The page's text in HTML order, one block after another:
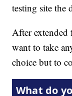
testing site the
After extended
want to take
choice but to